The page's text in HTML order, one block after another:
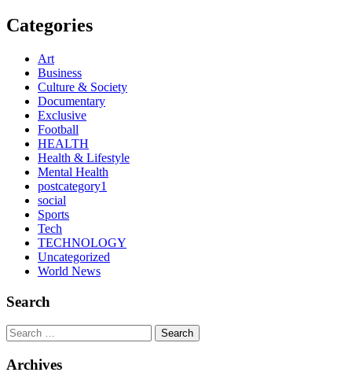
Categories
Art
Business
Culture & Society
Documentary
Exclusive
Football
HEALTH
Health & Lifestyle
Mental Health
postcategory1
social
Sports
Tech
TECHNOLOGY
Uncategorized
World News
Search
Search
Archives